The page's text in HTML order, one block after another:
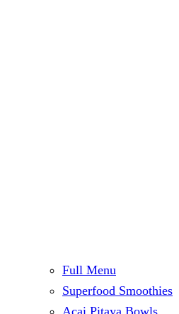
Full Menu
Superfood Smoothies
Acai Pitaya Bowls